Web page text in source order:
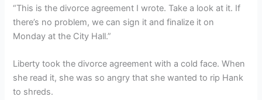
“This is the divorce agreement I wrote. Take a look at it. If
there’s no problem, we can sign it and finalize it on
Monday at the City Hall.”
Liberty took the divorce agreement with a cold face. When
she read it, she was so angry that she wanted to rip Hank
to shreds.